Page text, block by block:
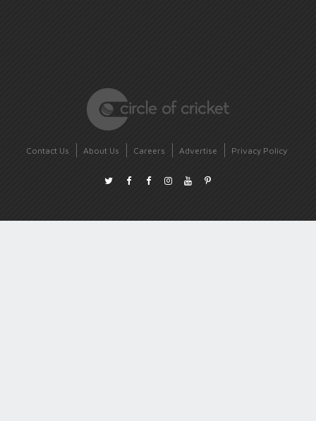
Contact Us About Us Careers Advertise Privacy Policy